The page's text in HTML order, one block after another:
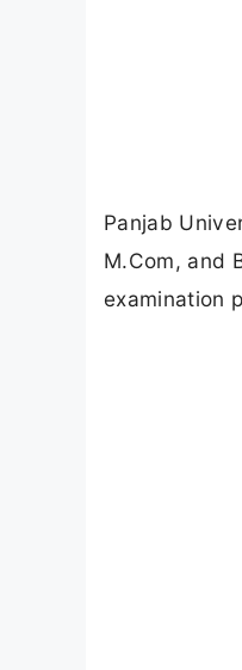
Panjab
M.Com, and
examination